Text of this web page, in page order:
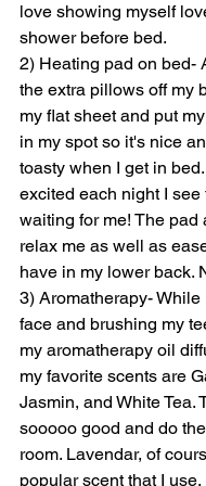
love showing myself
shower before bed.
2) Heating pad on bed-
the extra pillows off my
my flat sheet and put
in my spot so it's nice
toasty when I get in
excited each night I
waiting for me! The pad
relax me as well as
have in my lower back.
3) Aromatherapy-
face and brushing my
my aromatherapy oil
my favorite scents are
Jasmin, and White Tea.
sooooo good and do
room. Lavendar, of
popular scent that I use.